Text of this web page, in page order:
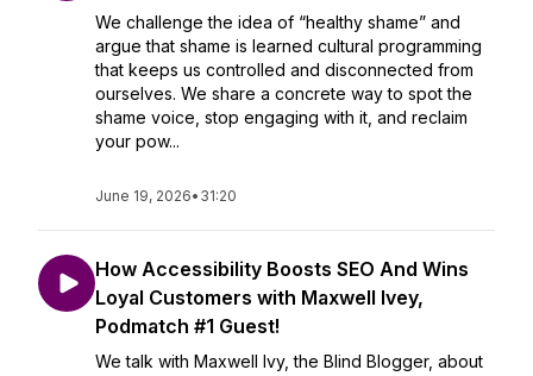
We challenge the idea of “healthy shame” and
argue that shame is learned cultural programming
that keeps us controlled and disconnected from
ourselves. We share a concrete way to spot the
shame voice, stop engaging with it, and reclaim
your pow...
June 19, 2026• 31:20
How Accessibility Boosts SEO And Wins
Loyal Customers with Maxwell Ivey,
Podmatch #1 Guest!
We talk with Maxwell Ivy, the Blind Blogger, about